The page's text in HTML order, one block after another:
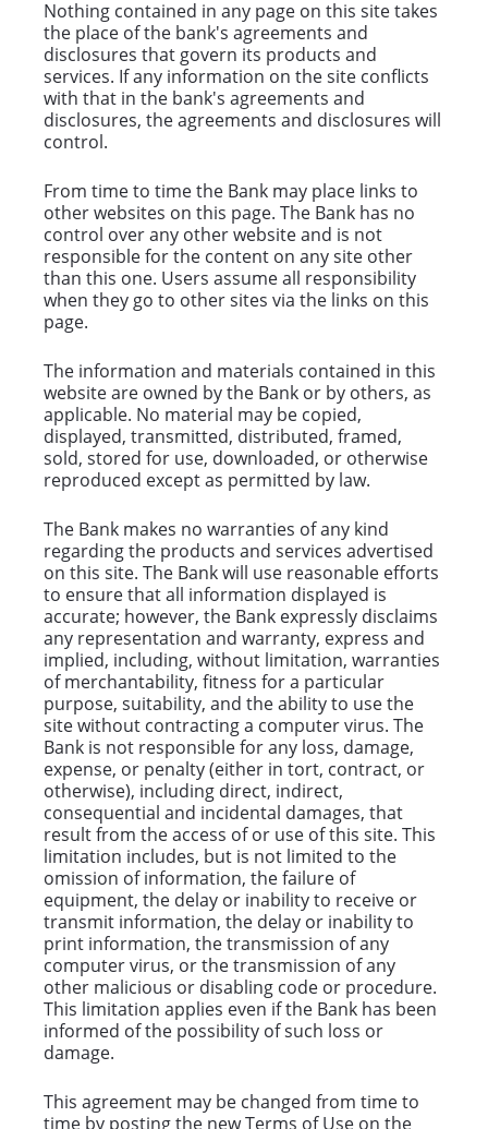
Nothing contained in any page on this site takes
the place of the bank's agreements and
disclosures that govern its products and
services. If any information on the site conflicts
with that in the bank's agreements and
disclosures, the agreements and disclosures will
control.
From time to time the Bank may place links to
other websites on this page. The Bank has no
control over any other website and is not
responsible for the content on any site other
than this one. Users assume all responsibility
when they go to other sites via the links on this
page.
The information and materials contained in this
website are owned by the Bank or by others, as
applicable. No material may be copied,
displayed, transmitted, distributed, framed,
sold, stored for use, downloaded, or otherwise
reproduced except as permitted by law.
The Bank makes no warranties of any kind
regarding the products and services advertised
on this site. The Bank will use reasonable efforts
to ensure that all information displayed is
accurate; however, the Bank expressly disclaims
any representation and warranty, express and
implied, including, without limitation, warranties
of merchantability, fitness for a particular
purpose, suitability, and the ability to use the
site without contracting a computer virus. The
Bank is not responsible for any loss, damage,
expense, or penalty (either in tort, contract, or
otherwise), including direct, indirect,
consequential and incidental damages, that
result from the access of or use of this site. This
limitation includes, but is not limited to the
omission of information, the failure of
equipment, the delay or inability to receive or
transmit information, the delay or inability to
print information, the transmission of any
computer virus, or the transmission of any
other malicious or disabling code or procedure.
This limitation applies even if the Bank has been
informed of the possibility of such loss or
damage.
This agreement may be changed from time to
time by posting the new Terms of Use on the